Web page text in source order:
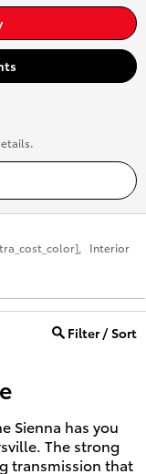
Interior
Filter / Sort
Sienna has you
The strong
transmission that